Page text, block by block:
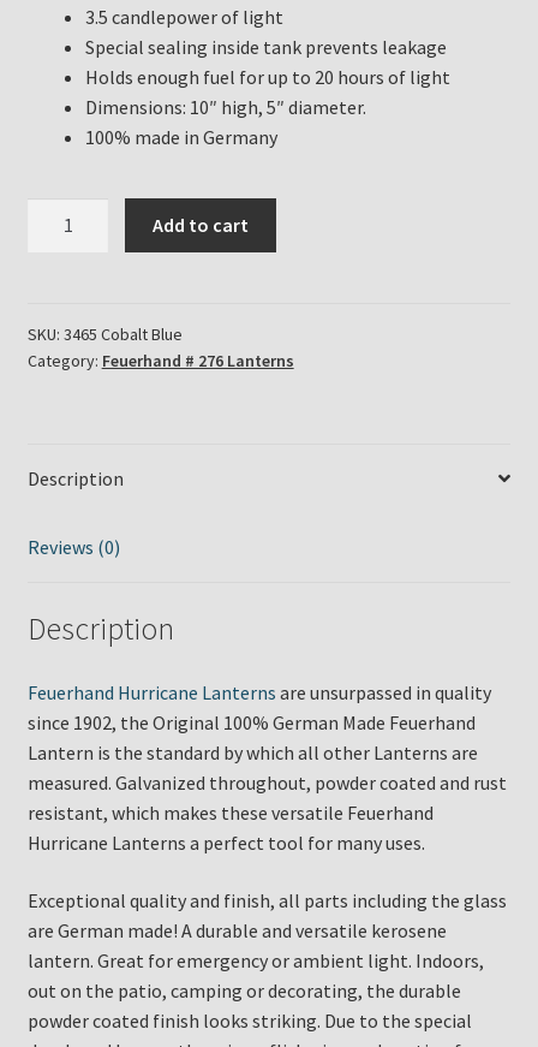
3.5 candlepower of light
Special sealing inside tank prevents leakage
Holds enough fuel for up to 20 hours of light
Dimensions: 10″ high, 5″ diameter.
100% made in Germany
sale
in
Add to cart
SKU: 3465 Cobalt Blue
Category: Feuerhand # 276 Lanterns
Description
Reviews (0)
Description
Feuerhand Hurricane Lanterns are unsurpassed in quality
since 1902, the Original 100% German Made Feuerhand
Lantern is the standard by which all other Lanterns are
measured. Galvanized throughout, powder coated and rust
resistant, which makes these versatile Feuerhand
Hurricane Lanterns a perfect tool for many uses.
Exceptional quality and finish, all parts including the glass
are German made! A durable and versatile kerosene
lantern. Great for emergency or ambient light. Indoors,
out on the patio, camping or decorating, the durable
powder coated finish looks striking. Due to the special